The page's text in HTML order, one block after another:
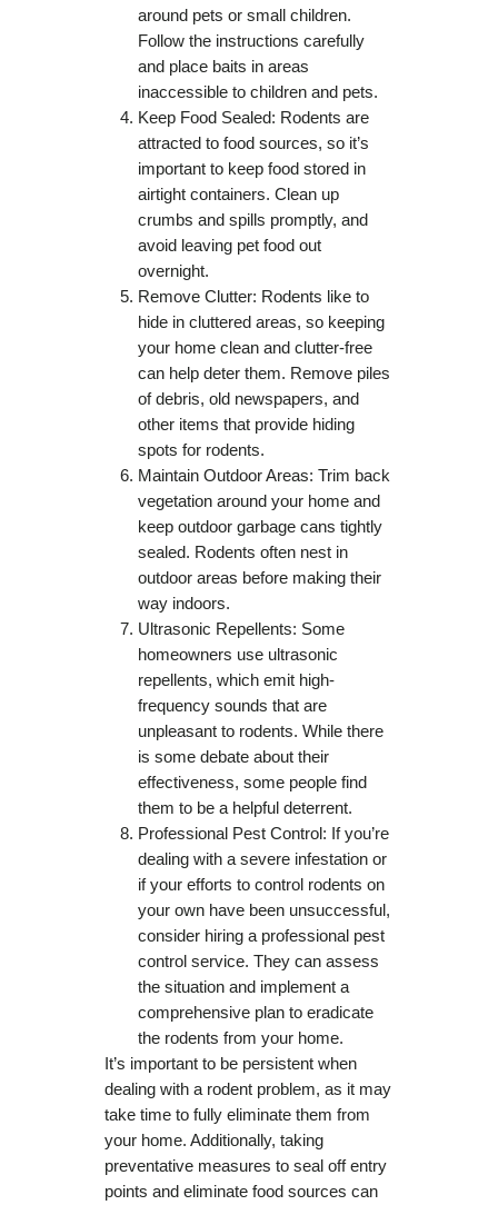
around pets or small children.
Follow the instructions carefully
and place baits in areas
inaccessible to children and pets.
Keep Food Sealed: Rodents are
attracted to food sources, so it’s
important to keep food stored in
airtight containers. Clean up
crumbs and spills promptly, and
avoid leaving pet food out
overnight.
Remove Clutter: Rodents like to
hide in cluttered areas, so keeping
your home clean and clutter-free
can help deter them. Remove piles
of debris, old newspapers, and
other items that provide hiding
spots for rodents.
Maintain Outdoor Areas: Trim back
vegetation around your home and
keep outdoor garbage cans tightly
sealed. Rodents often nest in
outdoor areas before making their
way indoors.
Ultrasonic Repellents: Some
homeowners use ultrasonic
repellents, which emit high-
frequency sounds that are
unpleasant to rodents. While there
is some debate about their
effectiveness, some people find
them to be a helpful deterrent.
Professional Pest Control: If you’re
dealing with a severe infestation or
if your efforts to control rodents on
your own have been unsuccessful,
consider hiring a professional pest
control service. They can assess
the situation and implement a
comprehensive plan to eradicate
the rodents from your home.
It’s important to be persistent when
dealing with a rodent problem, as it may
take time to fully eliminate them from
your home. Additionally, taking
preventative measures to seal off entry
points and eliminate food sources can